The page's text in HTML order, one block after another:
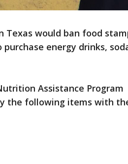
Texas would ban food
energy drinks,
Assistance Program
the following items with